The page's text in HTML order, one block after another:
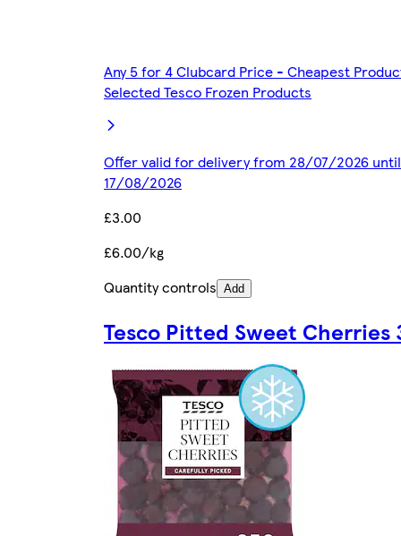
Any 5 for 4 Clubcard Price - Cheapest
Selected Tesco Frozen Products
Offer valid for delivery from 28/07/2026 until
17/08/2026
£3.00
£6.00/kg
Quantity controls Add
Tesco Pitted Sweet Cherries